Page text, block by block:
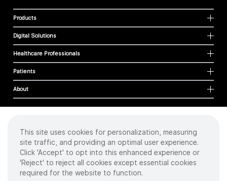
Products
Digital Solutions
Healthcare Professionals
Patients
About
Cookies
Privacy Policy
Terms of Use
Sitemap
This site uses cookies for personalization, measuring
site traffic, and providing an optimal user experience.
Click 'Accept' to opt into this enhanced experience or
'Reject' to reject all cookies except essential cookies
required for the website to function.